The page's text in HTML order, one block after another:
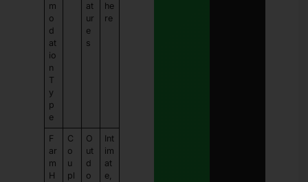
m
o
d
at
io
n
T
y
p
e
at
ur
e
s
he
re
F
ar
m
H
C
o
u
pl
O
ut
d
o
Int
im
at
e,